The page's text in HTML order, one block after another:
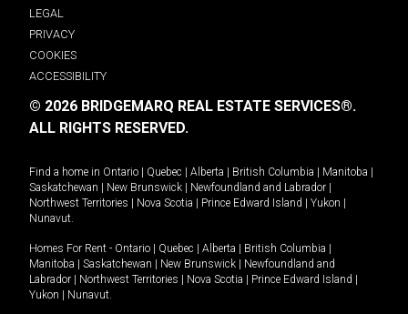
LEGAL
PRIVACY
COOKIES
ACCESSIBILITY
© 2026 BRIDGEMARQ REAL ESTATE SERVICES®.
ALL RIGHTS RESERVED.
Find a home in Ontario Quebec Alberta British Columbia Manitoba
Saskatchewan
New Brunswick Newfoundland and Labrador
Northwest Territories
Nova Scotia Prince Edward Island Yukon
Nunavut.
Homes For Rent - Ontario Quebec Alberta British Columbia
Manitoba
Saskatchewan New Brunswick
Newfoundland and
Labrador
Northwest Territories Nova Scotia Prince Edward Island
Yukon
Nunavut.